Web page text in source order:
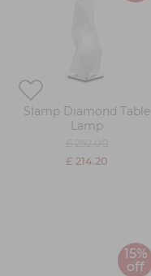
Slamp Diamond Table
Lamp
£ 214.20
15%
off